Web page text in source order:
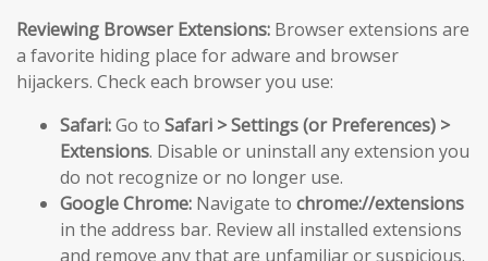
Reviewing Browser Extensions: Browser extensions are
a favorite hiding place for adware and browser
hijackers. Check each browser you use:
Safari:Go to Safari > Settings (or Preferences) >
Extensions. Disable or uninstall any extension you
do not recognize or no longer use.
Google Chrome: Navigate to chrome://extensions
in the address bar. Review all installed extensions
and remove any that are unfamiliar or suspicious.